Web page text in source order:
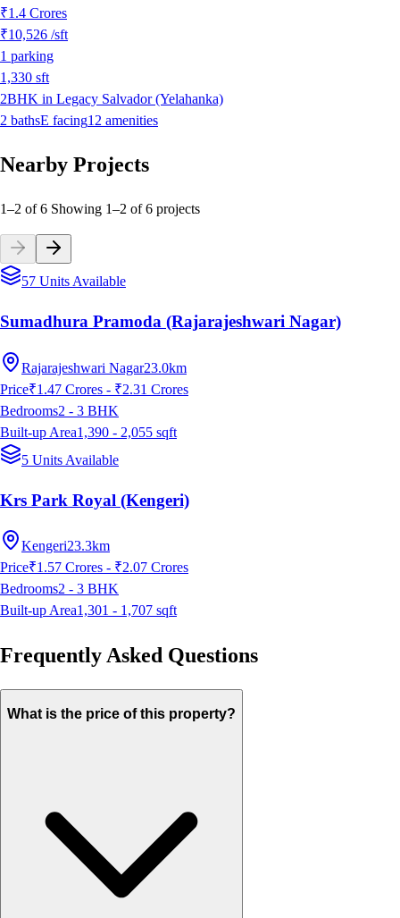
₹1.4 Crores
₹10,526 /sft
1 parking
1,330 sft
2BHK in Legacy Salvador (Yelahanka)
2 bathsE facing12 amenities
Nearby Projects
1–2 of 6 Showing 1–2 of6 projects
57 Units Available
Sumadhura Pramoda (Rajarajeshwari Nagar)
Rajarajeshwari Nagar23.0km
Price₹1.47 Crores - ₹2.31 Crores
Bedrooms2 - 3 BHK
Built-up Area1,390 - 2,055 sqft
5 Units Available
Krs Park Royal (Kengeri)
Kengeri23.3km
Price₹1.57 Crores - ₹2.07 Crores
Bedrooms2 - 3 BHK
Built-up Area1,301 - 1,707 sqft
Frequently Asked Questions
What is the price of this property?